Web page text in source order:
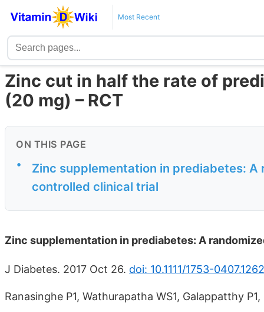
Most Recent
Zinc cut in half the rate of
(20 mg) – RCT
ON THIS PAGE
•
Zinc supplementation in prediabetes:
controlled clinical trial
Zinc supplementation in prediabetes: A
J Diabetes. 2017 Oct 26. doi: 10.1111/1753-
Ranasinghe P1, Wathurapatha WS1, Galappatthy